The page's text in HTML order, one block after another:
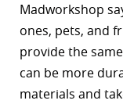
Madworkshop
ones, pets, and
provide the
can be more
materials and